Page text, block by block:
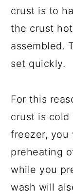
crust is to
the crust
assembled.
set quickly.
For this
crust is
freezer, you
preheating
while you
wash will